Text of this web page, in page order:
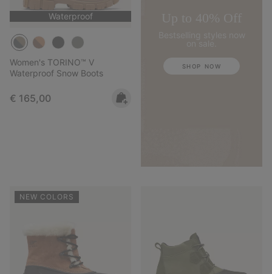
Waterproof
Women's TORINO™ V
Waterproof Snow Boots
Regular price:
€ 165,00
SHOP NOW
NEW COLORS